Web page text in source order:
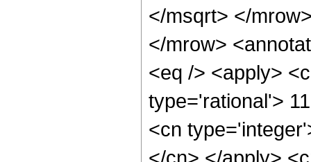
</msqrt> </
</mrow>
<eq /> <apply>
type='rational'>
<cn